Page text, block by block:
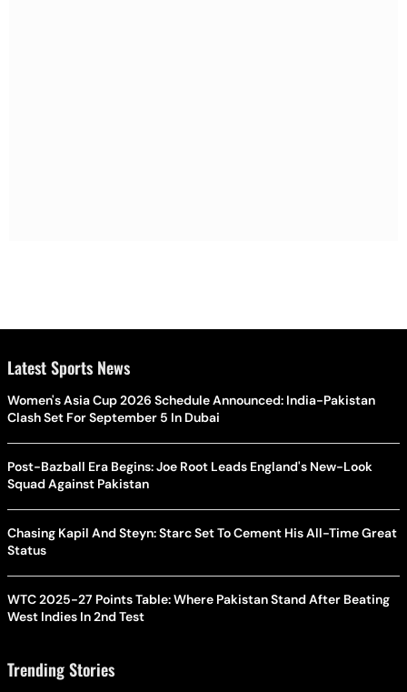
Latest Sports News
Women's Asia Cup 2026 Schedule Announced: India-Pakistan
Clash Set For September 5 In Dubai
Post-Bazball Era Begins: Joe Root Leads England's New-Look
Squad Against Pakistan
Chasing Kapil And Steyn: Starc Set To Cement His All-Time Great
Status
WTC 2025-27 Points Table: Where Pakistan Stand After Beating
West Indies In 2nd Test
Trending Stories